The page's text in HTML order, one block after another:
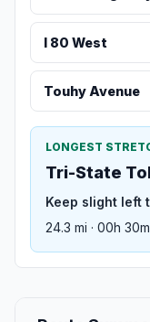
I 80 West
Touhy Avenue
LONGEST
Tri-State
Keep slight left
24.3 mi · 00h 30m